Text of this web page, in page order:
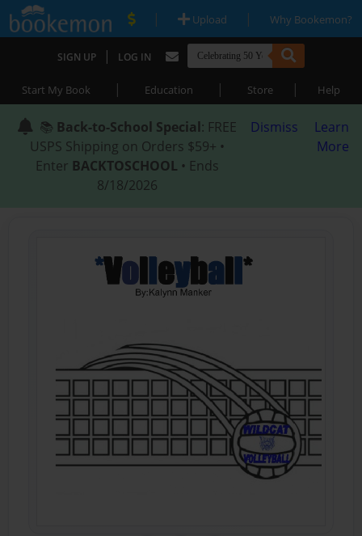
| Upload | Why Bookemon?
SIGN UP | LOG IN
Start My Book | Education | Store | Help
📚 Back-to-School Special: FREE
USPS Shipping on Orders $59+ •
Enter BACKTOSCHOOL • Ends
8/18/2026
Dismiss
Learn
More